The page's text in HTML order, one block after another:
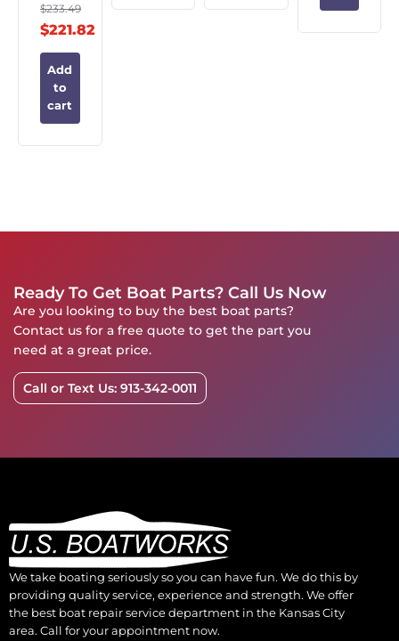
$233.49
$221.82
Add
to
cart
Ready To Get Boat Parts? Call Us Now
Are you looking to buy the best boat parts?
Contact us for a free quote to get the part you
need at a great price.
Call or Text Us: 913-342-0011
We take boating seriously so you can have fun. We do this by
providing quality service, experience and strength. We offer
the best boat repair service department in the Kansas City
area. Call for your appointment now.